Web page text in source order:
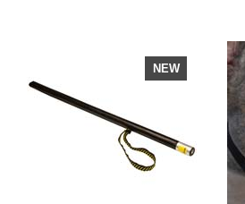
NEW